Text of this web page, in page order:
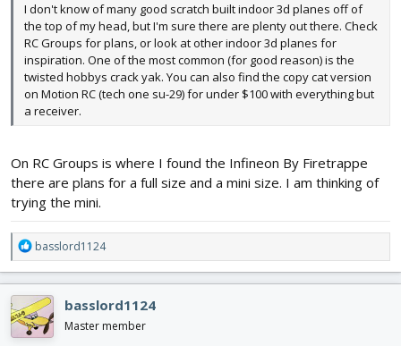
I don't know of many good scratch built indoor 3d planes off of
the top of my head, but I'm sure there are plenty out there. Check
RC Groups for plans, or look at other indoor 3d planes for
inspiration. One of the most common (for good reason) is the
twisted hobbys crack yak. You can also find the copy cat version
on Motion RC (tech one su-29) for under $100 with everything but
a receiver.
On RC Groups is where I found the Infineon By Firetrappe
there are plans for a full size and a mini size. I am thinking of
trying the mini.
R
e
a
c
t
i
o
basslord1124
basslord1124
Master member